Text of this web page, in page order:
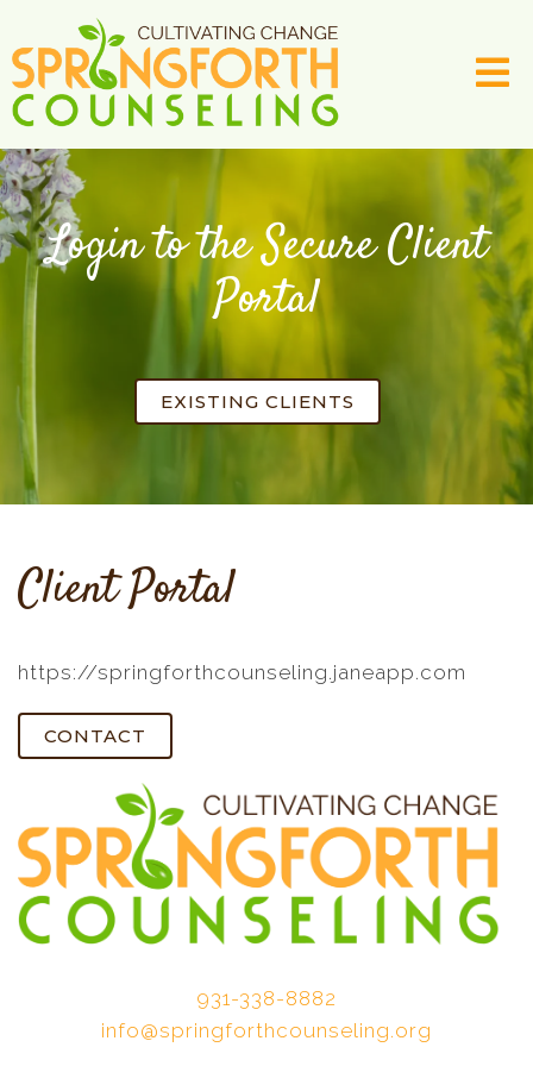
Login to the Secure Client
Portal
EXISTING CLIENTS
Client Portal
https://springforthcounseling.janeapp.com
CONTACT
931-338-8882
info@springforthcounseling.org